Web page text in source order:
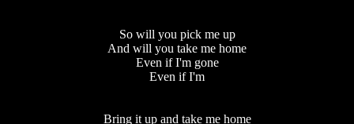
So will you pick me up
And will you take me home
Even if I'm gone
Even if I'm
Bring it up and take me home